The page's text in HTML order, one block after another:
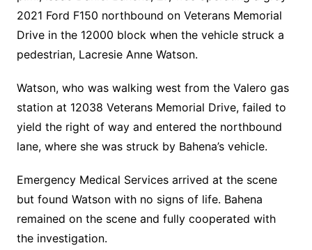
2021 Ford F150 northbound on Veterans Memorial
Drive in the 12000 block when the vehicle struck a
pedestrian, Lacresie Anne Watson.
Watson, who was walking west from the Valero gas
station at 12038 Veterans Memorial Drive, failed to
yield the right of way and entered the northbound
lane, where she was struck by Bahena’s vehicle.
Emergency Medical Services arrived at the scene
but found Watson with no signs of life. Bahena
remained on the scene and fully cooperated with
the investigation.